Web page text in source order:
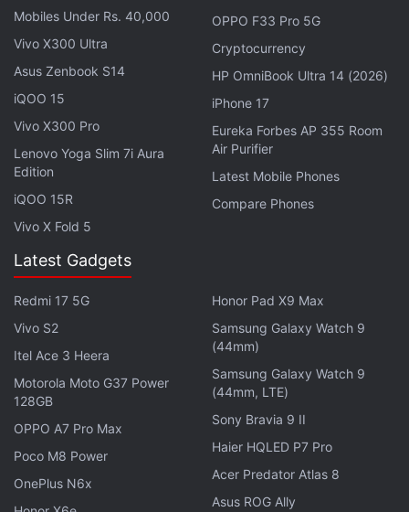
144Hz refresh rate, and Corning Gorilla Glass 5
protection. Under the hood, the smartphone
includes the octa-core
Qualcomm Snapdragon 865
SoC, coupled with up to 8GB of LPDDR5 RAM.
There is the triple rear camera setup that houses
the 64-megapixel primary sensor, along with a 13-
megapixel secondary sensor that has an ultra-wide-
angle lens on top. The camera setup also includes a
5-megapixel sensor with a macro lens.
For selfies and video chats, the Mi 10T offers a 20-
megapixel selfie camera sensor at the front.
Mobiles Under Rs. 40,000
Vivo X300 Ultra
Asus Zenbook S14
iQOO 15
Vivo X300 Pro
Lenovo Yoga Slim 7i Aura
Edition
iQOO 15R
Vivo X Fold 5
OPPO F33 Pro 5G
Cryptocurrency
HP OmniBook Ultra 14 (2026)
iPhone 17
Eureka Forbes AP 355 Room
Air Purifier
Latest Mobile Phones
Compare Phones
Latest Gadgets
Redmi 17 5G
Vivo S2
Itel Ace 3 Heera
Motorola Moto G37 Power
128GB
OPPO A7 Pro Max
Poco M8 Power
OnePlus N6x
Honor Pad X9 Max
Samsung Galaxy Watch 9
(44mm)
Samsung Galaxy Watch 9
(44mm, LTE)
Sony Bravia 9 II
Haier HQLED P7 Pro
Acer Predator Atlas 8
Asus ROG Ally